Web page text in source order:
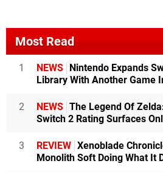
Most Read
1 NEWS
Nintendo Expands
Library With Another Game
2 NEWS The Legend Of
Switch 2 Rating Surfaces
3 REVIEW Xenoblade
Monolith Soft Doing What It